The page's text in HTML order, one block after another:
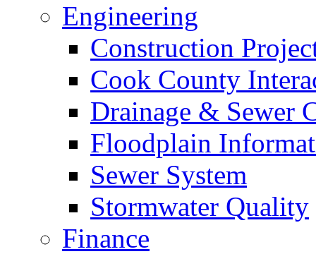
Engineering
Construction
Cook County
Drainage & Sewer
Floodplain
Sewer System
Stormwater Quality
Finance